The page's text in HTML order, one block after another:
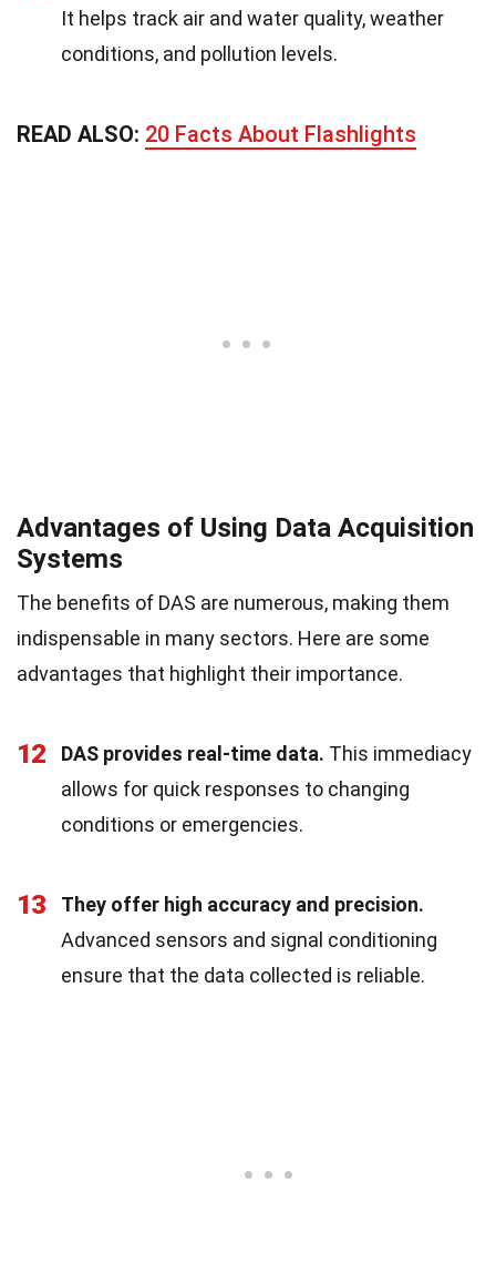
It helps track air and water quality, weather
conditions, and pollution levels.
READ ALSO: 20 Facts About Flashlights
Advantages of Using Data Acquisition
Systems
The benefits of DAS are numerous, making them
indispensable in many sectors. Here are some
advantages that highlight their importance.
12 DAS provides real-time data. This immediacy
allows for quick responses to changing
conditions or emergencies.
13
They offer high accuracy and precision.
Advanced sensors and signal conditioning
ensure that the data collected is reliable.